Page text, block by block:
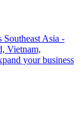
Asia -
Vietnam,
your business